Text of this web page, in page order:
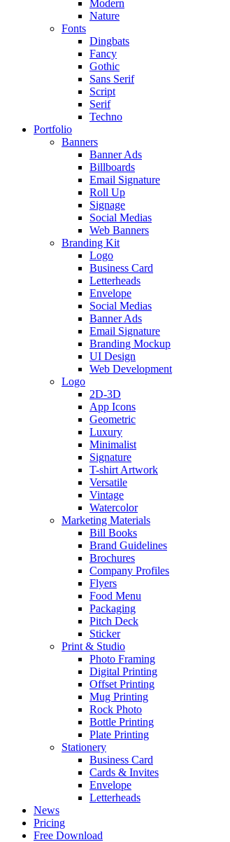
Modern
Nature
Fonts
Dingbats
Fancy
Gothic
Sans Serif
Script
Serif
Techno
Portfolio
Banners
Banner Ads
Billboards
Email Signature
Roll Up
Signage
Social Medias
Web Banners
Branding Kit
Logo
Business Card
Letterheads
Envelope
Social Medias
Banner Ads
Email Signature
Branding Mockup
UI Design
Web Development
Logo
2D-3D
App Icons
Geometric
Luxury
Minimalist
Signature
T-shirt Artwork
Versatile
Vintage
Watercolor
Marketing Materials
Bill Books
Brand Guidelines
Brochures
Company Profiles
Flyers
Food Menu
Packaging
Pitch Deck
Sticker
Print & Studio
Photo Framing
Digital Printing
Offset Printing
Mug Printing
Rock Photo
Bottle Printing
Plate Printing
Stationery
Business Card
Cards & Invites
Envelope
Letterheads
News
Pricing
Free Download